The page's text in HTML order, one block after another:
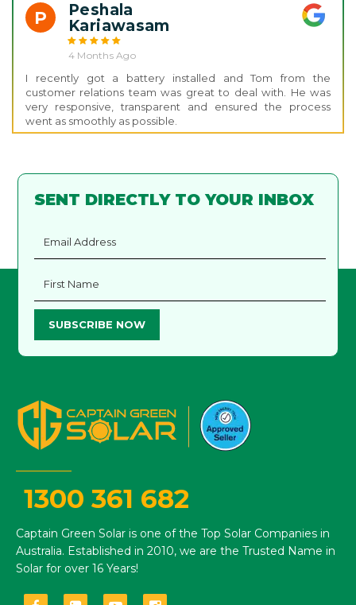
P
Peshala
Kariawasam
4 Months Ago
I recently got a battery installed and Tom from the
customer relations team was great to deal with. He was
very responsive, transparent and ensured the process
went as smoothly as possible.
SENT DIRECTLY TO YOUR INBOX
SUBSCRIBE NOW
1300 361 682
Captain Green Solar is one of the Top Solar Companies in
Australia. Established in 2010, we are the Trusted Name in
Solar for over 16 Years!